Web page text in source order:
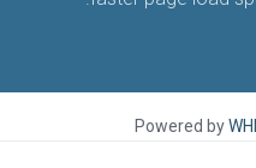
Powered by